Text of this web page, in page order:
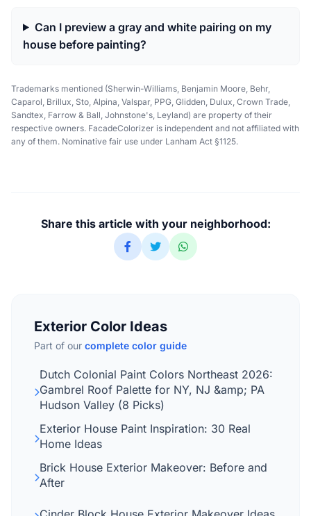
Can I preview a gray and white pairing on my
house before painting?
Trademarks mentioned (Sherwin-Williams, Benjamin Moore, Behr,
Caparol, Brillux, Sto, Alpina, Valspar, PPG, Glidden, Dulux, Crown Trade,
Sandtex, Farrow & Ball, Johnstone's, Leyland) are property of their
respective owners. FacadeColorizer is independent and not affiliated with
any of them. Nominative fair use under Lanham Act §1125.
Share this article with your neighborhood:
Exterior Color Ideas
Part of our complete color guide
Dutch Colonial Paint Colors Northeast 2026:
Gambrel Roof Palette for NY, NJ &amp; PA
Hudson Valley (8 Picks)
Exterior House Paint Inspiration: 30 Real
Home Ideas
Brick House Exterior Makeover: Before and
After